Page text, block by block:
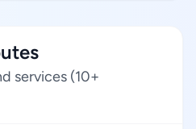
services (10+